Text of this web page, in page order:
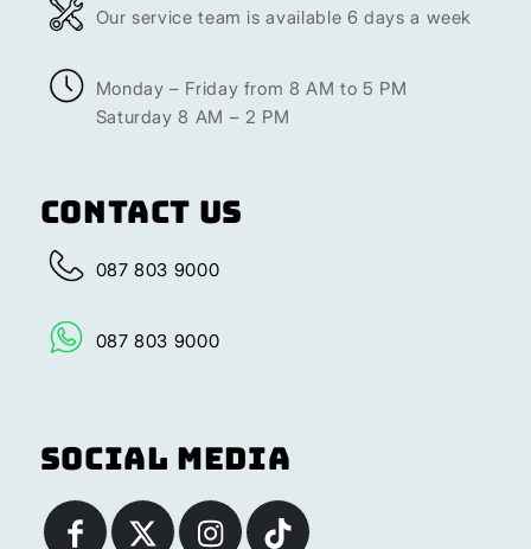
Our service team is available 6 days a week
Monday – Friday from 8 AM to 5 PM
Saturday 8 AM – 2 PM
Contact Us
087 803 9000
087 803 9000
Social Media